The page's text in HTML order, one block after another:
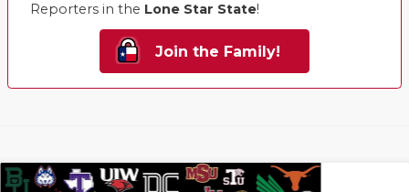
Reporters in the Lone Star State!
Join the Family!